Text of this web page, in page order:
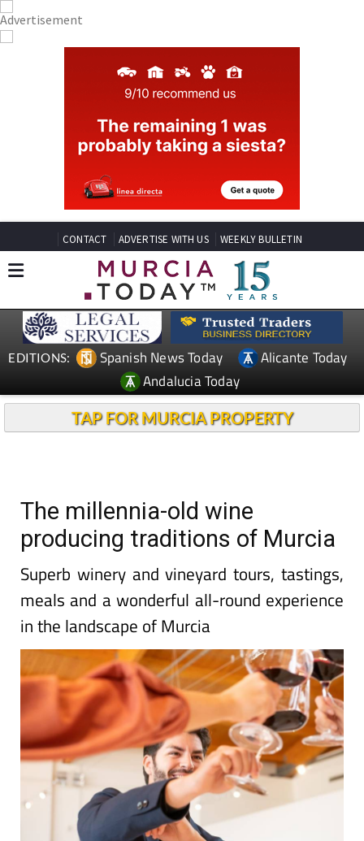
CONTACT ADVERTISE WITH US WEEKLY BULLETIN
EDITIONS: Spanish News Today
Alicante Today
Andalucia Today
TAP FOR MURCIA PROPERTY
The millennia-old wine
producing traditions of Murcia
Superb winery and vineyard tours, tastings,
meals and a wonderful all-round experience
in the landscape of Murcia